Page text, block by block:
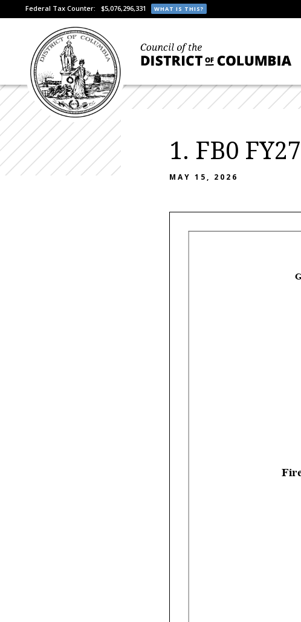
Federal Tax Counter: $5,076,296,331 WHAT IS THIS?
1. FB0
MAY 15, 2026